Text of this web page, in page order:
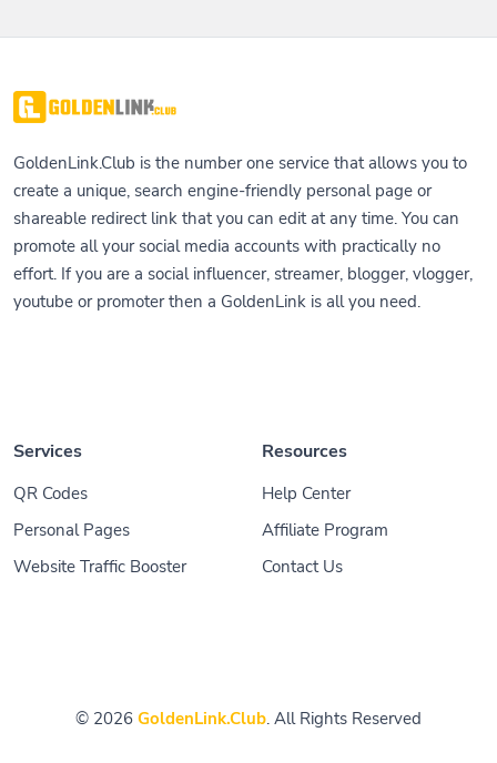
GoldenLink.Club is the number one service that allows you to
create a unique, search engine-friendly personal page or
shareable redirect link that you can edit at any time. You can
promote all your social media accounts with practically no
effort. If you are a social influencer, streamer, blogger, vlogger,
youtube or promoter then a GoldenLink is all you need.
Services
QR Codes
Personal Pages
Website Traffic Booster
Resources
Help Center
Affiliate Program
Contact Us
© 2026 GoldenLink.Club. All Rights Reserved